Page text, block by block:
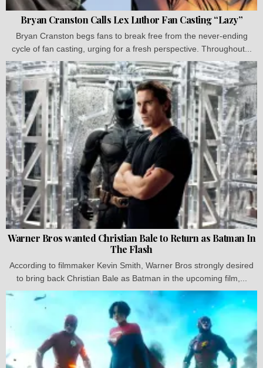
Bryan Cranston Calls Lex Luthor Fan Casting “Lazy”
Bryan Cranston begs fans to break free from the never-ending
cycle of fan casting, urging for a fresh perspective. Throughout...
Warner Bros wanted Christian Bale to Return as Batman In
The Flash
According to filmmaker Kevin Smith, Warner Bros strongly desired
to bring back Christian Bale as Batman in the upcoming film,...